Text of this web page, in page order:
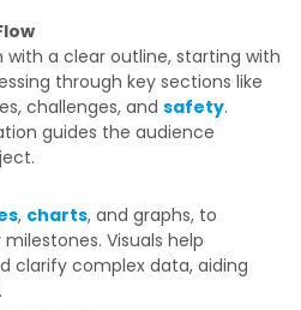
a clear outline, starting with
through key sections like
challenges, and safety.
guides the audience
, charts, and graphs, to
Visuals help
clarify complex data, aiding